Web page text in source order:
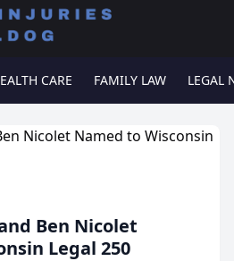
CARE FAMILY LAW LEGAL
Ben Nicolet
Legal 250